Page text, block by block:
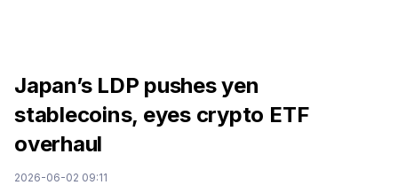
Japan’s LDP pushes yen
stablecoins, eyes crypto ETF
overhaul
2026-06-02 09:11